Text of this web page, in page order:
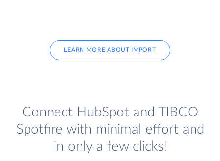
LEARN MORE ABOUT IMPORT
Connect HubSpot and TIBCO
Spotfire with minimal effort and
in only a few clicks!